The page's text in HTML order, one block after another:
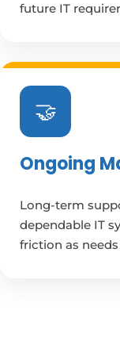
future IT
🤝
Ongoing
Long-term
dependable IT
friction as